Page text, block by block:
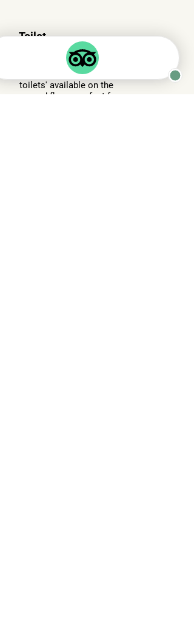
Toilet
All bedrooms have en-suites
but we also have 'public
toilets' available on the
ground floor - perfect for